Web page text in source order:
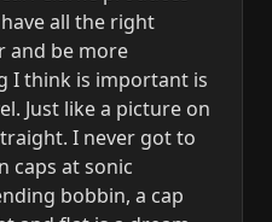
all the right
and be more
I think is important is
Just like a picture on
I never got to
caps at sonic
bobbin, a cap